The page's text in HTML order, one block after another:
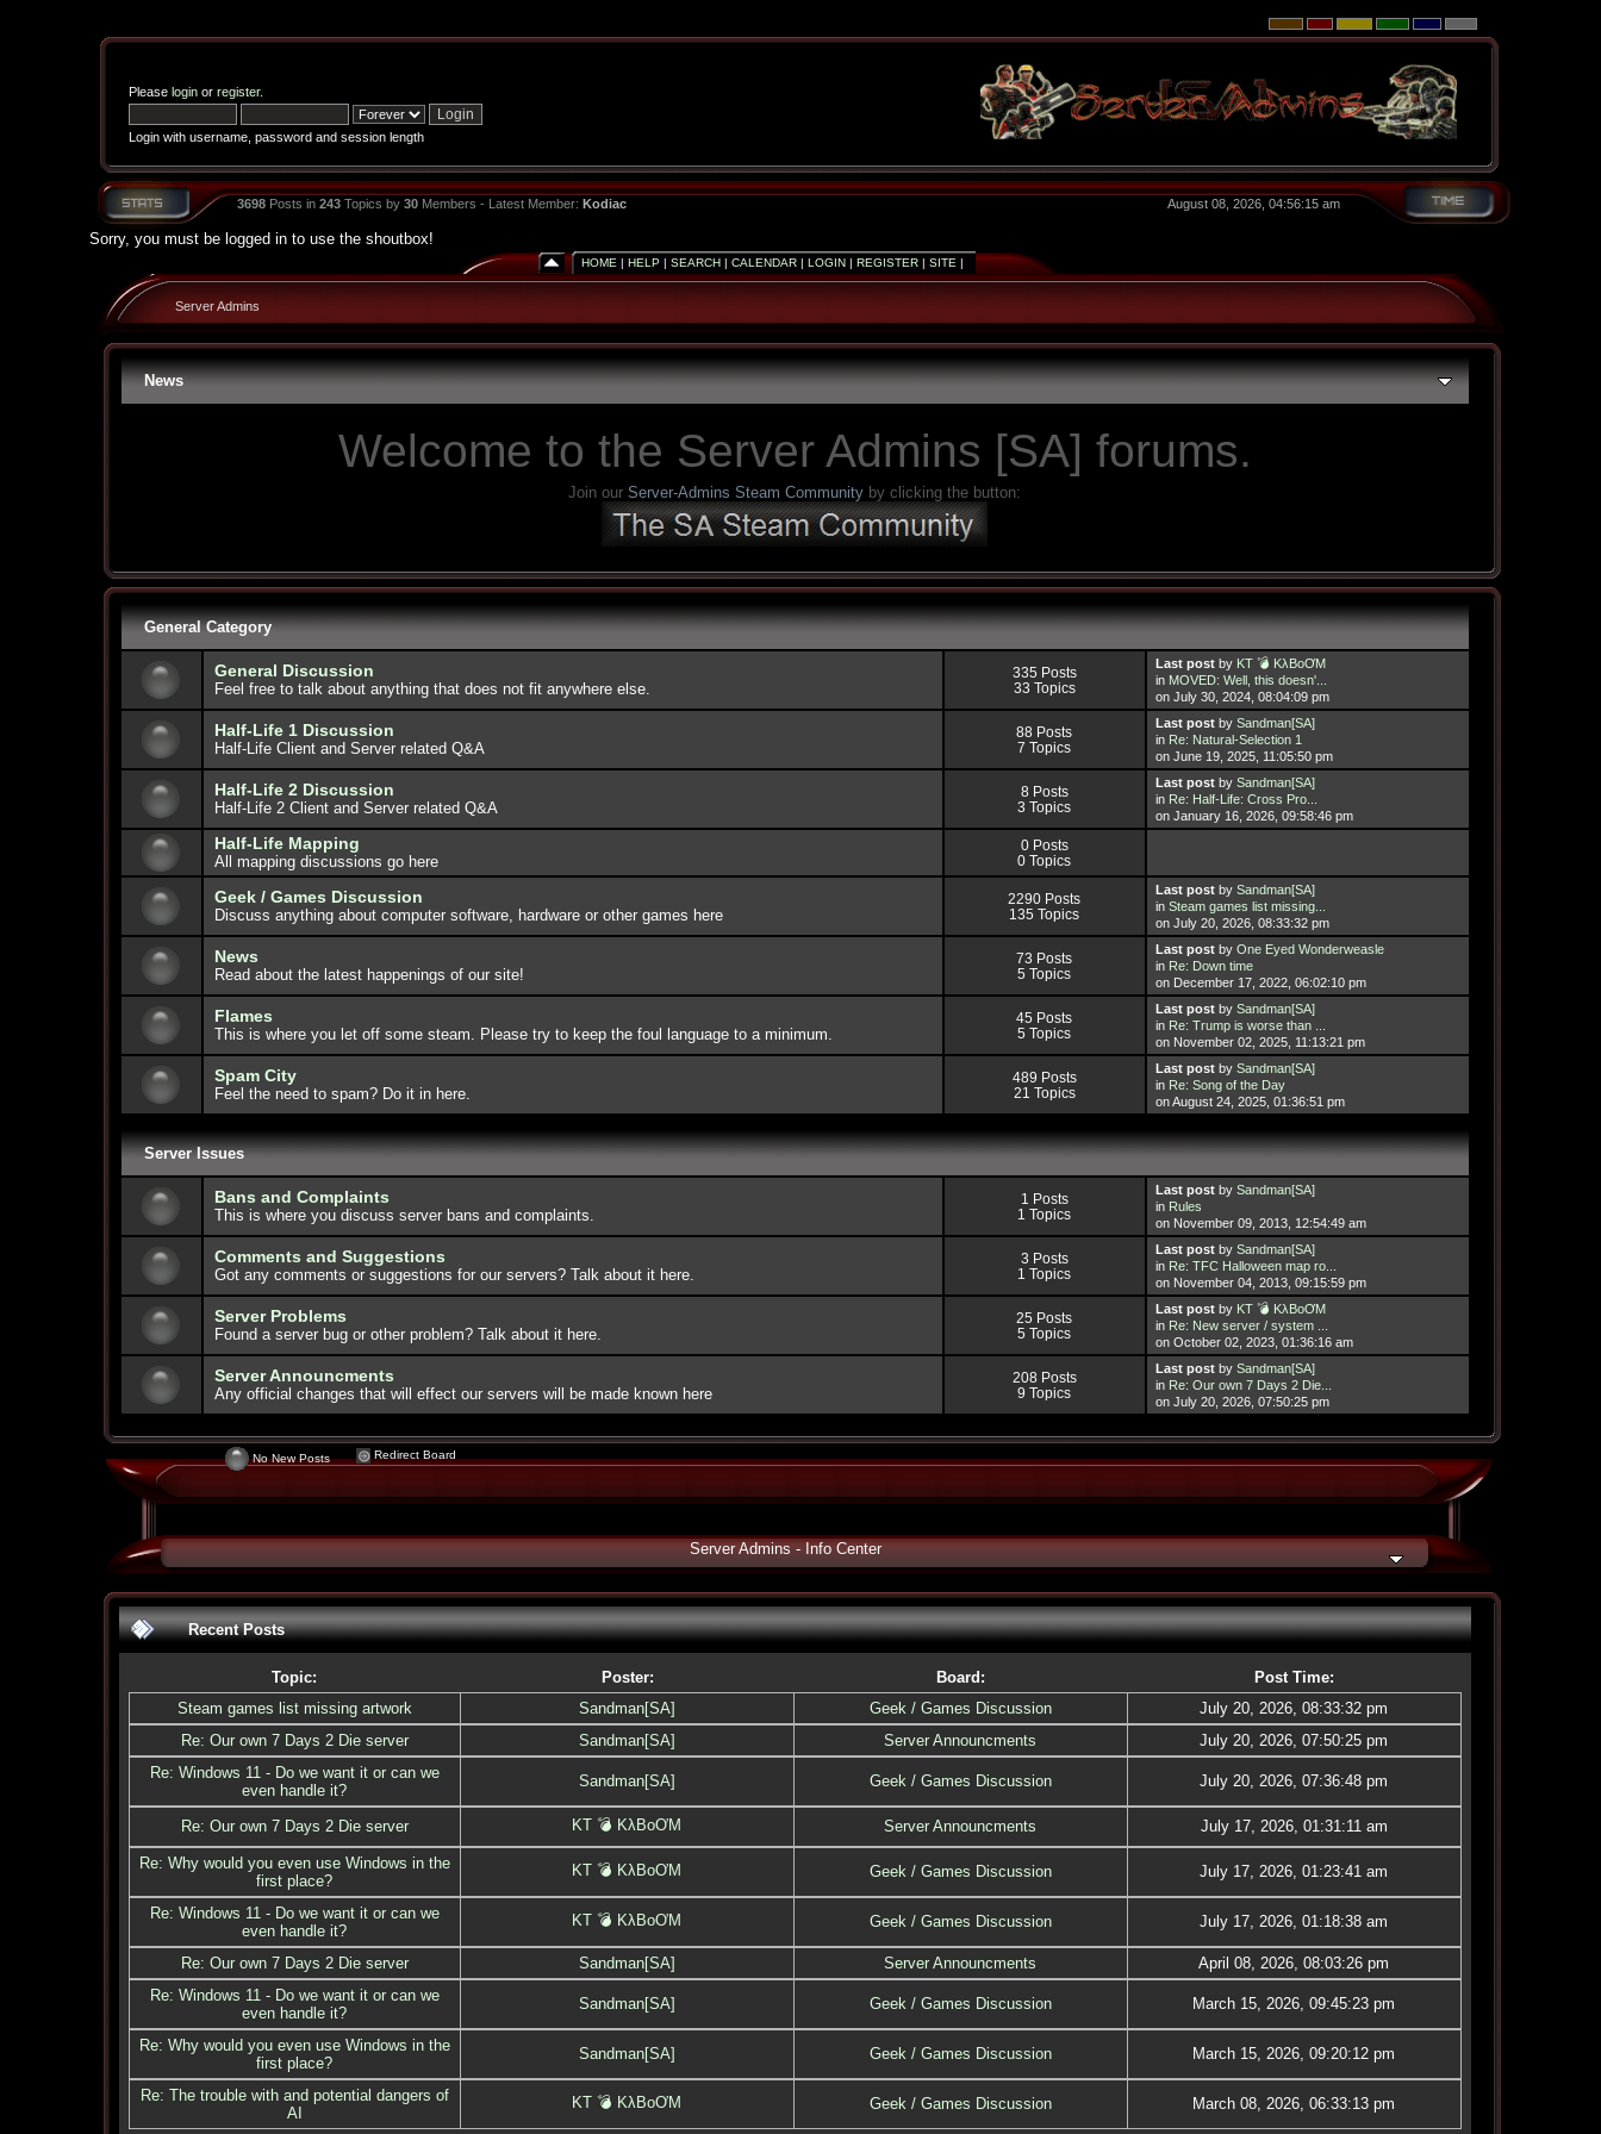
Please loginor register.
Login with username, password and session length
3698Posts in 243Topics by 30Members - Latest Member: Kodiac August 08, 2026, 04:56:15 am
Sorry, you must be logged in to use the shoutbox!
HOME | HELP | SEARCH| CALENDAR| LOGIN| REGISTER| SITE |
Server Admins
News
Welcome to the Server Admins [SA] forums.
Join our Server-Admins Steam Community by clicking the button:
General Category
General Discussion
Feel free to talk about anything that does not fit anywhere else.
335 Posts
33 Topics
Last post by KT 💣 KλBoƠM
in MOVED: Well, this doesn'...
on July 30, 2024, 08:04:09 pm
Half-Life 1 Discussion
Half-Life Client and Server related Q&A
88 Posts
7 Topics
Last post bySandman[SA]
in Re: Natural-Selection 1
on June 19, 2025, 11:05:50 pm
Half-Life 2 Discussion
Half-Life 2 Client and Server related Q&A
8 Posts
3 Topics
Last post bySandman[SA]
in Re: Half-Life: Cross Pro...
on January 16, 2026, 09:58:46 pm
Half-Life Mapping
All mapping discussions go here
0 Posts
0 Topics
Geek / Games Discussion
Discuss anything about computer software, hardware or other games here
2290 Posts
135 Topics
Last post bySandman[SA]
inSteam games list missing...
on July 20, 2026, 08:33:32 pm
News
Read about the latest happenings of our site!
73 Posts
5 Topics
Last post byOne Eyed Wonderweasle
in Re: Down time
on December 17, 2022, 06:02:10 pm
Flames
This is where you let off some steam. Please try to keep the foul language to a minimum.
45 Posts
5 Topics
Last post bySandman[SA]
in Re: Trump is worse than ...
on November 02, 2025, 11:13:21 pm
Spam City
Feel the need to spam? Do it in here.
489 Posts
21 Topics
Last post bySandman[SA]
in Re: Song of the Day
on August 24, 2025, 01:36:51 pm
Server Issues
Bans and Complaints
This is where you discuss server bans and complaints.
1 Posts
1 Topics
Last post bySandman[SA]
in Rules
on November 09, 2013, 12:54:49 am
Comments and Suggestions
Got any comments or suggestions for our servers? Talk about it here.
3 Posts
1 Topics
Last post bySandman[SA]
in Re: TFC Halloween map ro...
on November 04, 2013, 09:15:59 pm
Server Problems
Found a server bug or other problem? Talk about it here.
25 Posts
5 Topics
Last post by KT 💣 KλBoƠM
in Re: New server / system ...
on October 02, 2023, 01:36:16 am
Server Announcments
Any official changes that will effect our servers will be made known here
208 Posts
9 Topics
Last post bySandman[SA]
in Re: Our own 7 Days 2 Die...
on July 20, 2026, 07:50:25 pm
No New Posts Redirect Board
Server Admins - Info Center
Recent Posts
Topic: Poster: Board:
Post Time:
Steam games list missing artwork
Sandman[SA] Geek / Games Discussion
July 20, 2026, 08:33:32 pm
Re: Our own 7 Days 2 Die server
Sandman[SA] Server Announcments
July 20, 2026, 07:50:25 pm
Re: Windows 11 - Do we want it or can we
even handle it?
Sandman[SA] Geek / Games Discussion July 20, 2026, 07:36:48 pm
Re: Our own 7 Days 2 Die server KT 💣 KλBoƠM Server Announcments July 17, 2026, 01:31:11 am
Re: Why would you even use Windows in the
first place?
KT 💣 KλBoƠM Geek / Games Discussion July 17, 2026, 01:23:41 am
Re: Windows 11 - Do we want it or can we
even handle it?
KT 💣 KλBoƠM Geek / Games Discussion July 17, 2026, 01:18:38 am
Re: Our own 7 Days 2 Die server Sandman[SA] Server Announcments
April 08, 2026, 08:03:26 pm
Re: Windows 11 - Do we want it or can we
even handle it?
Sandman[SA] Geek / Games Discussion March 15, 2026, 09:45:23 pm
Re: Why would you even use Windows in the
first place?
Sandman[SA] Geek / Games Discussion March 15, 2026, 09:20:12 pm
Re: The trouble with and potential dangers of
AI
KT 💣 KλBoƠM Geek / Games Discussion March 08, 2026, 06:33:13 pm